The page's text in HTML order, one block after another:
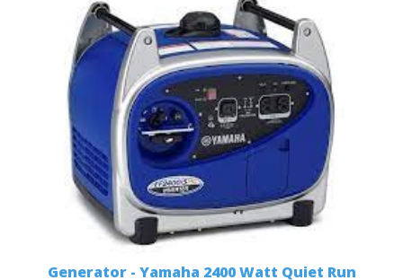
Generator - Yamaha 2400 Watt Quiet Run